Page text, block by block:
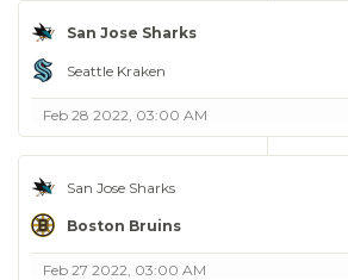
San Jose Sharks
Seattle Kraken
Feb 28 2022, 03:00 AM
San Jose Sharks
Boston Bruins
Feb 27 2022, 03:00 AM